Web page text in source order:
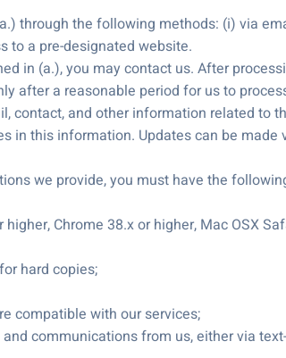
through the following methods: (i) via
to a pre-designated website.
in (a.), you may contact us. After
after a reasonable period for us to
contact, and other information related to
in this information. Updates can be made
we provide, you must have the
Chrome 38.x or higher, Mac OSX
hard copies;
compatible with our services;
communications from us, either via text-